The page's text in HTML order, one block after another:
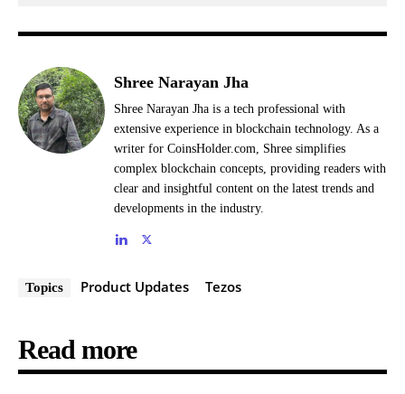
Shree Narayan Jha
Shree Narayan Jha is a tech professional with
extensive experience in blockchain technology. As a
writer for CoinsHolder.com, Shree simplifies
complex blockchain concepts, providing readers with
clear and insightful content on the latest trends and
developments in the industry.
Topics Product Updates Tezos
Read more